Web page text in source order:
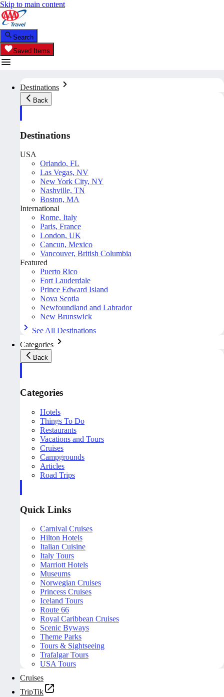
Skip to main content
Search
Saved Items
Destinations
Back
Destinations
USA
Orlando, FL
Las Vegas, NV
New York City, NY
Nashville, TN
Boston, MA
International
Rome, Italy
Paris, France
London, UK
Cancun, Mexico
Vancouver, British Columbia
Featured
Puerto Rico
Fort Lauderdale
Prince Edward Island
Nova Scotia
Newfoundland and Labrador
New Brunswick
See All Destinations
Categories
Back
Categories
Hotels
Things To Do
Restaurants
Vacations and Tours
Cruises
Campgrounds
Articles
Road Trips
Quick Links
Carnival Cruises
Hilton Hotels
Italian Cuisine
Italy Tours
Marriott Hotels
Museums
Norwegian Cruises
Princess Cruises
Iceland Tours
Route 66
Royal Caribbean Cruises
Scenic Byways
Theme Parks
Tours & Sightseeing
Trafalgar Tours
USA Tours
Cruises
TripTik